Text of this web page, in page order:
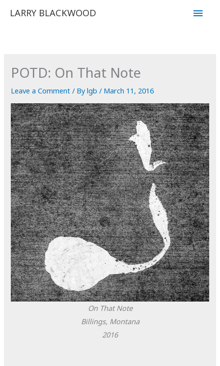
LARRY BLACKWOOD
Main
POTD: On That Note
Leave a Comment / Bylgb/ March 11, 2016
On That Note
Billings, Montana
2016